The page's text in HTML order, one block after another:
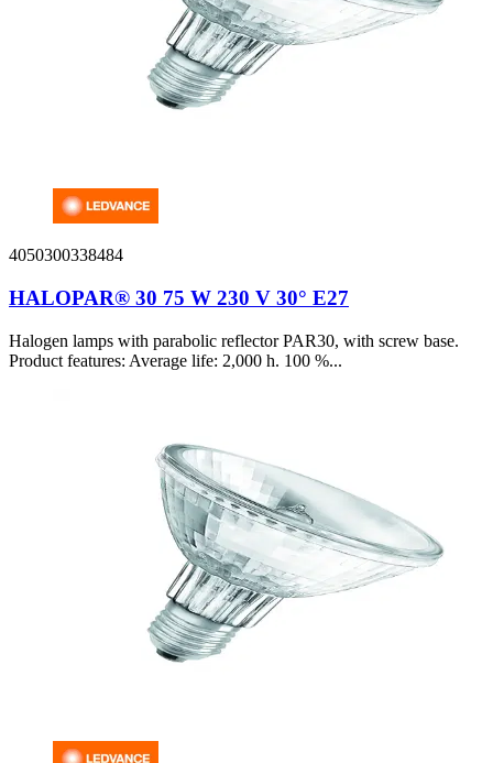
4050300338484
HALOPAR® 30 75 W 230 V 30° E27
Halogen lamps with parabolic reflector PAR30, with screw base.
Product features: Average life: 2,000 h. 100 %...